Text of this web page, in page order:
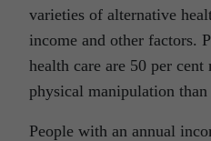
varieties of alternative
income and other factors.
health care are 50 per
physical manipulation
People with an annual